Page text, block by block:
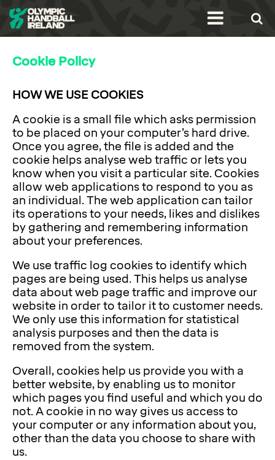
Cookie Policy
HOW WE USE COOKIES
A cookie is a small file which asks permission
to be placed on your computer’s hard drive.
Once you agree, the file is added and the
cookie helps analyse web traffic or lets you
know when you visit a particular site. Cookies
allow web applications to respond to you as
an individual. The web application can tailor
its operations to your needs, likes and dislikes
by gathering and remembering information
about your preferences.
We use traffic log cookies to identify which
pages are being used. This helps us analyse
data about web page traffic and improve our
website in order to tailor it to customer needs.
We only use this information for statistical
analysis purposes and then the data is
removed from the system.
Overall, cookies help us provide you with a
better website, by enabling us to monitor
which pages you find useful and which you do
not. A cookie in no way gives us access to
your computer or any information about you,
other than the data you choose to share with
us.